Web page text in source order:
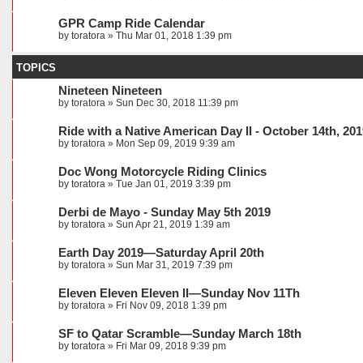
GPR Camp Ride Calendar
by toratora » Thu Mar 01, 2018 1:39 pm
TOPICS
Nineteen Nineteen
by toratora » Sun Dec 30, 2018 11:39 pm
Ride with a Native American Day II - October 14th,
by toratora » Mon Sep 09, 2019 9:39 am
Doc Wong Motorcycle Riding Clinics
by toratora » Tue Jan 01, 2019 3:39 pm
Derbi de Mayo - Sunday May 5th 2019
by toratora » Sun Apr 21, 2019 1:39 am
Earth Day 2019—Saturday April 20th
by toratora » Sun Mar 31, 2019 7:39 pm
Eleven Eleven Eleven II—Sunday Nov 11Th
by toratora » Fri Nov 09, 2018 1:39 pm
SF to Qatar Scramble—Sunday March 18th
by toratora » Fri Mar 09, 2018 9:39 pm